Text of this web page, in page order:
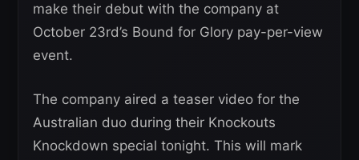
make their debut with the company at
October 23rd’s Bound for Glory pay-per-view
event.
The company aired a teaser video for the
Australian duo during their Knockouts
Knockdown special tonight. This will mark